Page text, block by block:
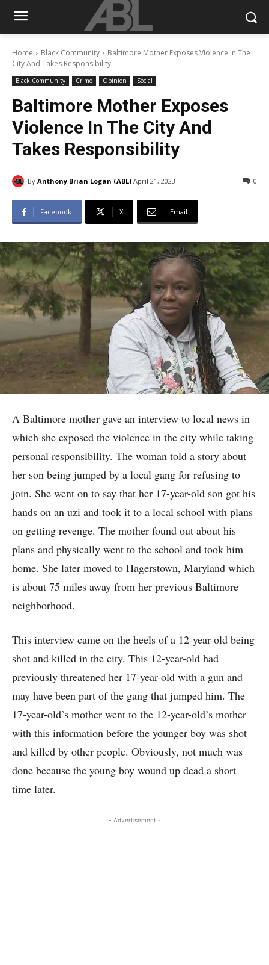
Home Black Community
Baltimore Mother Exposes Violence In The
City And Takes Responsibility
Black Community Crime Opinion Social
Baltimore Mother Exposes
Violence In The City And
Takes Responsibility
By Anthony Brian Logan (ABL) April 21, 2023 0
Facebook X Email
A Baltimore mother gave an interview to local news in
which she exposed the violence in the city while taking
personal responsibility. The woman told a story about
her son being jumped by a local gang for refusing to
join. She went on to say that her 17-year-old son got his
hands on an uzi and took it to a local school with plans
on getting revenge. The mother found out about his
plans and physically went to the school and took him
home. She later moved to Hagerstown, Maryland which
is about 75 miles away from her previous Baltimore
neighborhood.
This interview came on the heels of a 12-year-old being
shot and killed in the city. This 12-year-old had
previously threatened her 17-year-old with a gun and
may have been part of the gang that jumped him. The
17-year-old’s mother went to the 12-year-old’s mother
with this information before the younger boy was shot
and killed by other people. Obviously, not much was
done because the young boy wound up dead a short
time later.
- Advertisement -